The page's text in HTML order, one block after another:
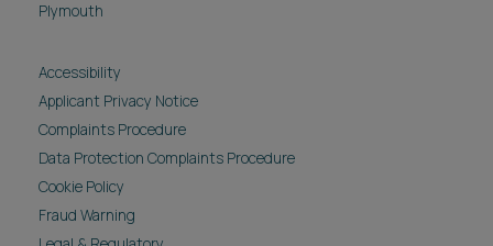
Plymouth
Accessibility
Applicant Privacy Notice
Complaints Procedure
Data Protection Complaints Procedure
Cookie Policy
Fraud Warning